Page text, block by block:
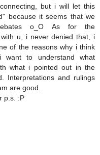
but i will let this
because it seems that we
o_O As for the
u, i never denied that, i
of the reasons why i think
want to understand what
what i pointed out in the
Interpretations and rulings
are good.
p.s. :P